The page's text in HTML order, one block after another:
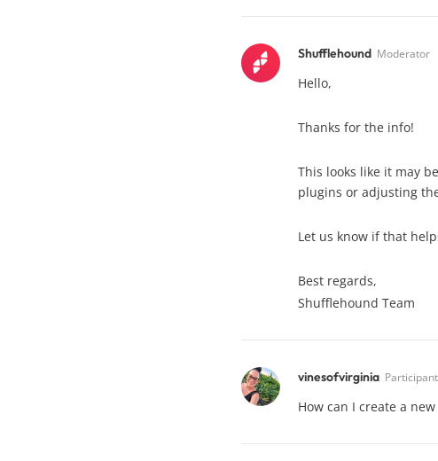
Shufflehound Moderator
Hello,
Thanks for the info!
This looks like it may
plugins or adjusting
Let us know if that
Best regards,
Shufflehound Team
vinesofvirginia Participant
How can I create a